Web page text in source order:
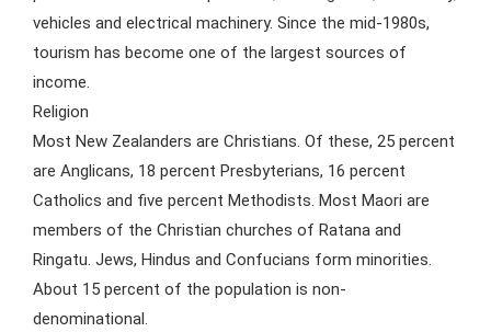
vehicles and electrical machinery. Since the mid-1980s,
tourism has become one of the largest sources of
income.
Religion
Most New Zealanders are Christians. Of these, 25 percent
are Anglicans, 18 percent Presbyterians, 16 percent
Catholics and five percent Methodists. Most Maori are
members of the Christian churches of Ratana and
Ringatu. Jews, Hindus and Confucians form minorities.
About 15 percent of the population is non-
denominational.